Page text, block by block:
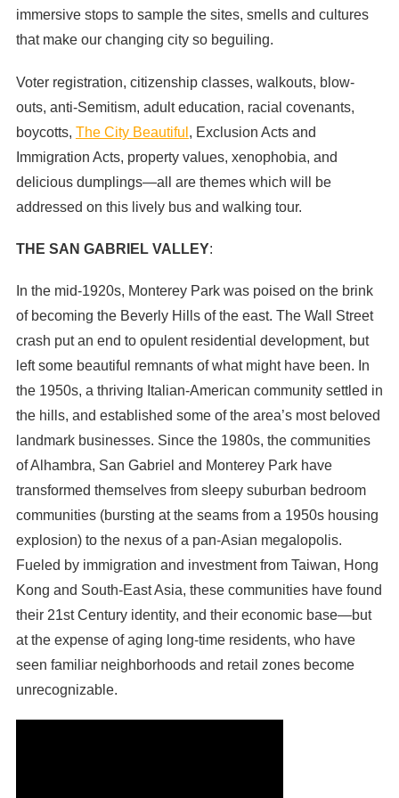
immersive stops to sample the sites, smells and cultures
that make our changing city so beguiling.
Voter registration, citizenship classes, walkouts, blow-
outs, anti-Semitism, adult education, racial covenants,
boycotts, The City Beautiful , Exclusion Acts and
Immigration Acts, property values, xenophobia, and
delicious dumplings—all are themes which will be
addressed on this lively bus and walking tour.
THE SAN GABRIEL VALLEY:
In the mid-1920s, Monterey Park was poised on the brink
of becoming the Beverly Hills of the east. The Wall Street
crash put an end to opulent residential development, but
left some beautiful remnants of what might have been. In
the 1950s, a thriving Italian-American community settled in
the hills, and established some of the area’s most beloved
landmark businesses. Since the 1980s, the communities
of Alhambra, San Gabriel and Monterey Park have
transformed themselves from sleepy suburban bedroom
communities (bursting at the seams from a 1950s housing
explosion) to the nexus of a pan-Asian megalopolis.
Fueled by immigration and investment from Taiwan, Hong
Kong and South-East Asia, these communities have found
their 21st Century identity, and their economic base—but
at the expense of aging long-time residents, who have
seen familiar neighborhoods and retail zones become
unrecognizable.